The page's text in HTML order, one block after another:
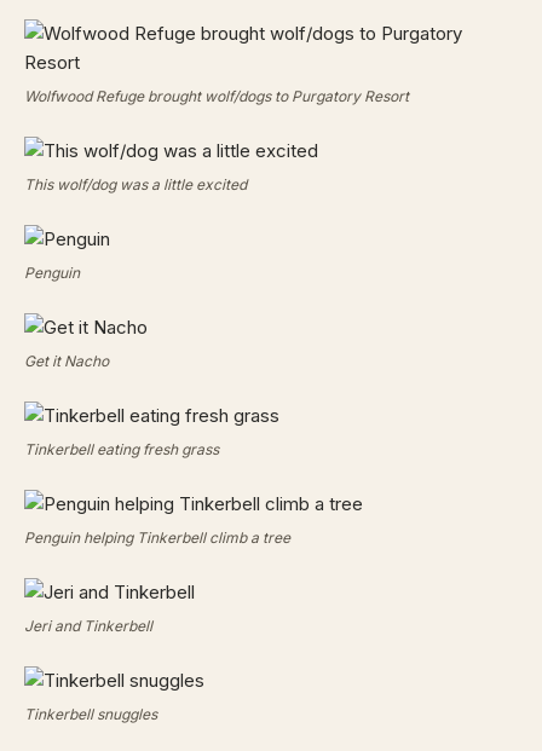
Wolfwood Refuge brought wolf/dogs to Purgatory Resort
This wolf/dog was a little excited
Penguin
Get it Nacho
Tinkerbell eating fresh grass
Penguin helping Tinkerbell climb a tree
Jeri and Tinkerbell
Tinkerbell snuggles